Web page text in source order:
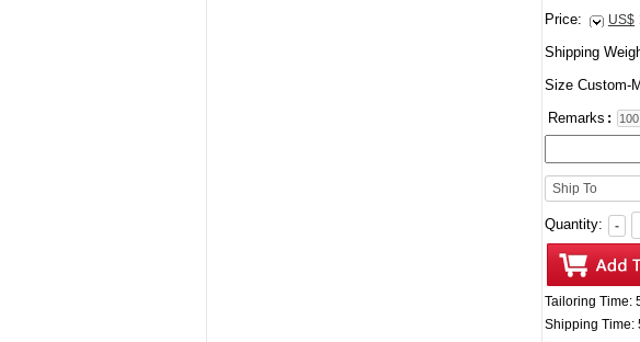
Price: US$
Shipping
Size Custom-
Remarks :
Quantity: -
Tailoring Time:
Shipping Time: